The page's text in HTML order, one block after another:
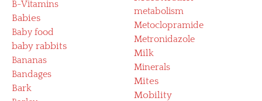
B-Vitamins
Babies
Baby food
baby rabbits
Bananas
Bandages
Bark
metabolism
Metoclopramide
Metronidazole
Milk
Minerals
Mites
Mobility